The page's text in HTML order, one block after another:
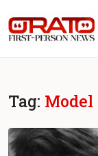
Tag: Model